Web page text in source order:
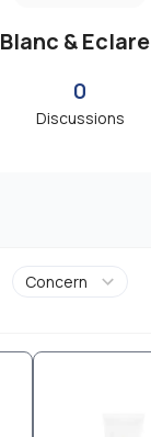
Blanc & Eclare
0
Discussions
Concern